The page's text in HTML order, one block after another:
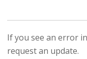
If you see an error
request an update.